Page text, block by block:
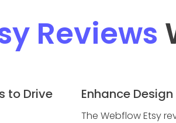
Reviews
to Drive
Enhance
The Webflow Etsy